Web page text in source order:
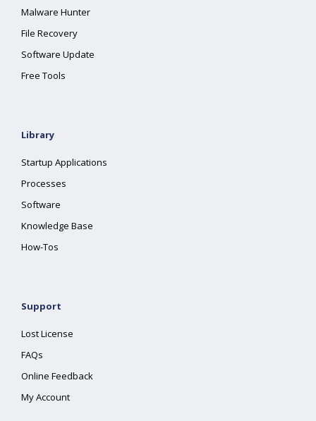
Malware Hunter
File Recovery
Software Update
Free Tools
Library
Startup Applications
Processes
Software
Knowledge Base
How-Tos
Support
Lost License
FAQs
Online Feedback
My Account